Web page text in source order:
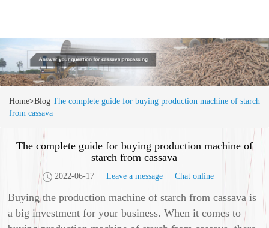
Home>Blog The complete guide for buying production machine of starch
from cassava
The complete guide for buying production machine of
starch from cassava
2022-06-17 Leave a message Chat online
Buying the production machine of starch from cassava is
a big investment for your business. When it comes to